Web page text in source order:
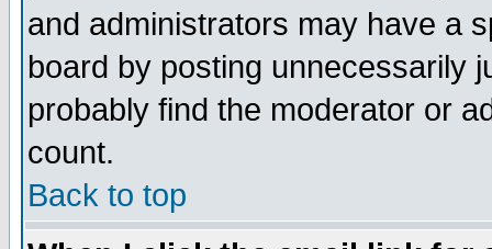
and administrators may have a
board by posting unnecessarily
probably find the moderator or
count.
Back to top